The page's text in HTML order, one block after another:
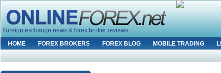
Foreign exchange news & forex broker reviews
HOME
FOREX BROKERS FOREX BLOG MOBILE TRADING